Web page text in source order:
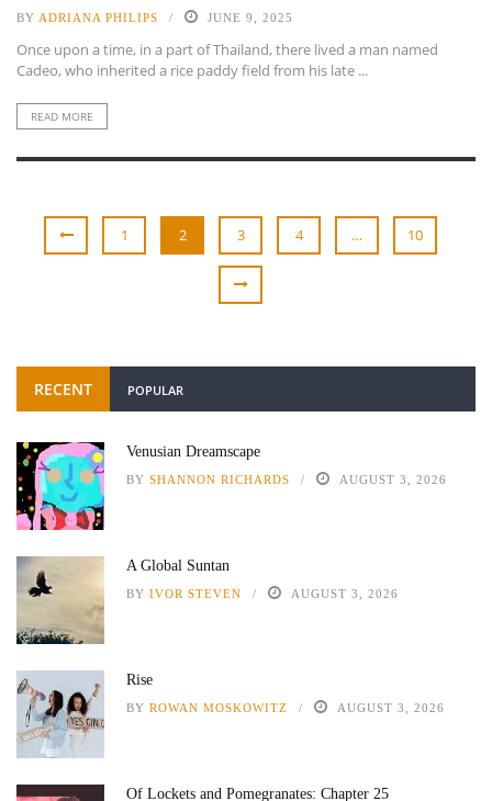
BY ADRIANA PHILIPS JUNE 9, 2025
Once upon a time, in a part of Thailand, there lived a man named
Cadeo, who inherited a rice paddy field from his late ...
READ MORE
1 2 3 4 … 10
RECENT POPULAR
Venusian Dreamscape
BY SHANNON RICHARDS AUGUST 3, 2026
A Global Suntan
BY IVOR STEVEN AUGUST 3, 2026
Rise
BY ROWAN MOSKOWITZ AUGUST 3, 2026
Of Lockets and Pomegranates: Chapter 25